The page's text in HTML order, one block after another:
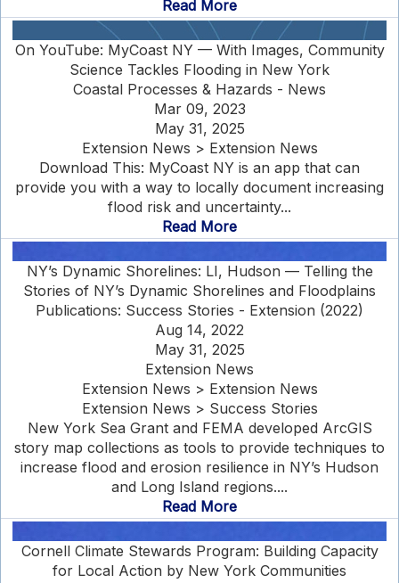
Read More
On YouTube: MyCoast NY — With Images, Community
Science Tackles Flooding in New York
Coastal Processes & Hazards - News
Mar 09, 2023
May 31, 2025
Extension News > Extension News
Download This: MyCoast NY is an app that can
provide you with a way to locally document increasing
flood risk and uncertainty...
Read More
NY’s Dynamic Shorelines: LI, Hudson — Telling the
Stories of NY’s Dynamic Shorelines and Floodplains
Publications: Success Stories - Extension (2022)
Aug 14, 2022
May 31, 2025
Extension News
Extension News > Extension News
Extension News > Success Stories
New York Sea Grant and FEMA developed ArcGIS
story map collections as tools to provide techniques to
increase flood and erosion resilience in NY’s Hudson
and Long Island regions....
Read More
Cornell Climate Stewards Program: Building Capacity
for Local Action by New York Communities